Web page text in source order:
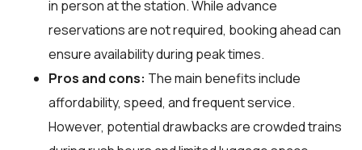
in person at the station. While advance
reservations are not required, booking ahead can
ensure availability during peak times.
Pros and cons: The main benefits include
affordability, speed, and frequent service.
However, potential drawbacks are crowded trains